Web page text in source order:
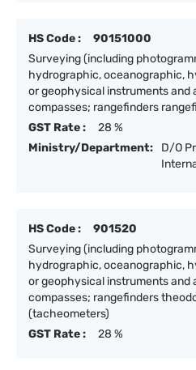
HS Code :
90151000
Surveying (including
hydrographic, oceanographic,
or geophysical instruments and
compasses; rangefinders
GST Rate :
28 %
Ministry/Department:
D/O
HS Code :
901520
Surveying (including
hydrographic, oceanographic,
or geophysical instruments and
compasses; rangefinders
(tacheometers)
GST Rate :
28 %